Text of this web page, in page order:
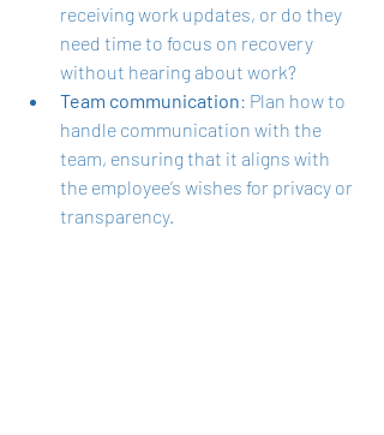
receiving work updates, or do they
need time to focus on recovery
without hearing about work?
Team communication: Plan how to
handle communication with the
team, ensuring that it aligns with
the employee’s wishes for privacy or
transparency.